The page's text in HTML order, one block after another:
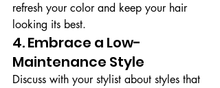
refresh your color and keep your hair
looking its best.
4. Embrace a Low-
Maintenance Style
Discuss with your stylist about styles that